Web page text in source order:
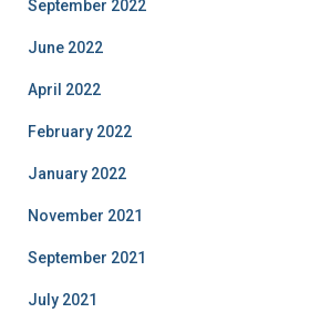
September 2022
June 2022
April 2022
February 2022
January 2022
November 2021
September 2021
July 2021